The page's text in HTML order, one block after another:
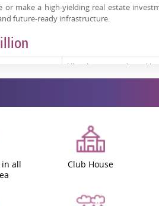
make a high-yielding real estate
future-ready infrastructure.
Ultra-luxury residential
Sector 48, Gurgaon
Under construction
in all
Club House